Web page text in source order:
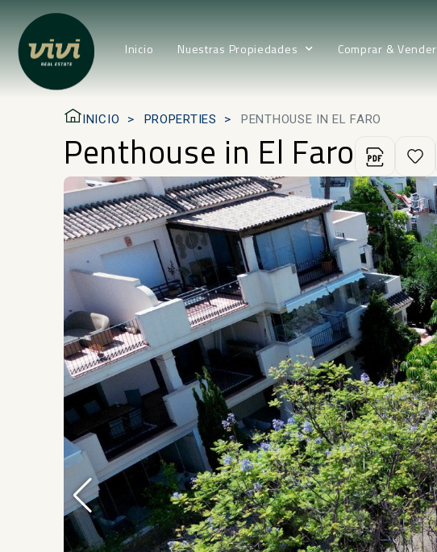
Inicio Nuestras Propiedades Comprar & Vender
INICIO PROPERTIES PENTHOUSE IN EL FARO
Penthouse in El Faro